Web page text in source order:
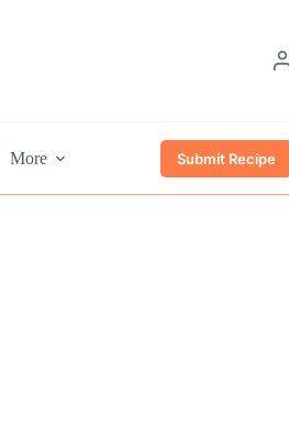
More Submit Recipe